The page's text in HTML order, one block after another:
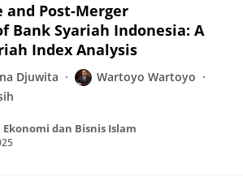
and Post-Merger
Bank Syariah Indonesia: A
Index Analysis
Djuwita
Wartoyo Wartoyo
dan Bisnis Islam